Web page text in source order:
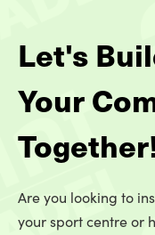
Let's
Your
Are you looking to
your sport centre or